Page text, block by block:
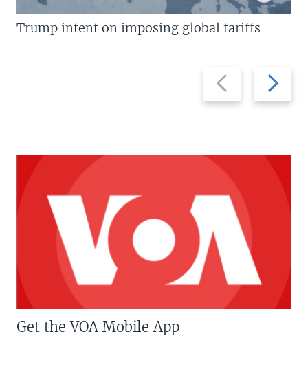
Previous
slide
Next
slide
Trump intent on imposing global tariffs
Get the VOA Mobile App